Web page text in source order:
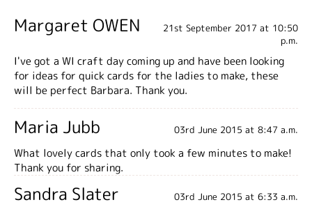
Margaret OWEN
21st September 2017 at 10:50
p.m.
I've got a WI craft day coming up and have been looking
for ideas for quick cards for the ladies to make, these
will be perfect Barbara. Thank you.
Maria Jubb 03rd June 2015 at 8:47 a.m.
What lovely cards that only took a few minutes to make!
Thank you for sharing.
Sandra Slater 03rd June 2015 at 6:33 a.m.